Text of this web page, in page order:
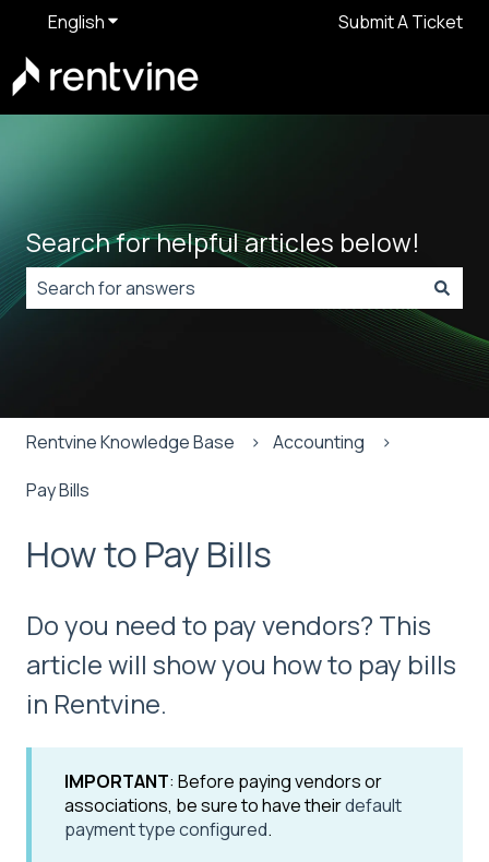
EnglishShow submenu for translationsSubmit A Ticket
Search for helpful articles below!
There are no suggestions because the search field is
Rentvine Knowledge Base Accounting
Pay Bills
How to Pay Bills
Do you need to pay vendors? This
article will show you how to pay bills
in Rentvine.
IMPORTANT: Before paying vendors or
associations, be sure to have theirdefault
payment type configured.